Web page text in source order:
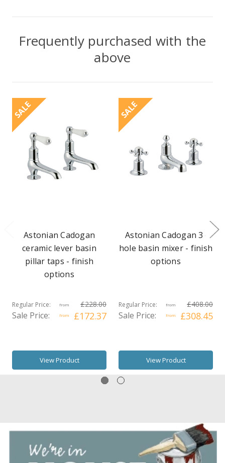
Frequently purchased with the
above
SALE
Astonian Cadogan
ceramic lever basin
pillar taps - finish
options
Regular Price: from £228.00
Sale Price: from £172.37
View Product
SALE
Astonian Cadogan 3-
hole basin mixer - finish
options
Regular Price: from £408.00
Sale Price: from £308.45
View Product